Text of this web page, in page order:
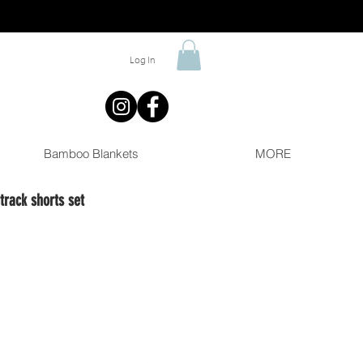
Log In
Bamboo Blankets MORE
shorts set